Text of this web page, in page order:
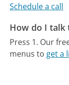
Schedule a call
How do I talk
Press 1. Our
menus to get a